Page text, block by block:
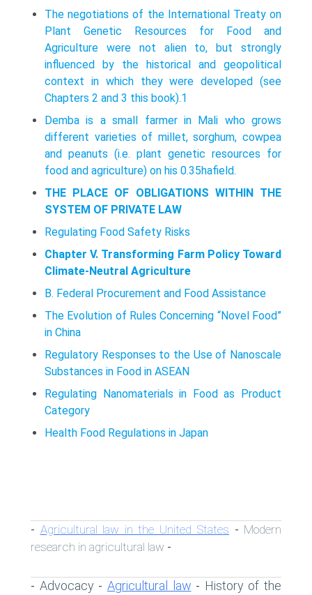
The negotiations of the International Treaty on
Plant Genetic Resources for Food and
Agriculture were not alien to, but strongly
influenced by the his­torical and geopolitical
context in which they were developed (see
Chapters 2 and 3 this book).1
Demba is a small farmer in Mali who grows
different varieties of millet, sorghum, cowpea
and peanuts (i.e. plant genetic resources for
food and agriculture) on his 0.35hafield.
THE PLACE OF OBLIGATIONS WITHIN THE
SYSTEM OF PRIVATE LAW
Regulating Food Safety Risks
Chapter V. Transforming Farm Policy Toward
Climate-Neutral Agriculture
B. Federal Procurement and Food Assistance
The Evolution of Rules Concerning “Novel Food”
in China
Regulatory Responses to the Use of Nanoscale
Substances in Food in ASEAN
Regulating Nanomaterials in Food as Product
Category
Health Food Regulations in Japan
- Agricultural law in the United States - Modern
research in agricultural law -
- Advocacy- Agricultural law - History of the